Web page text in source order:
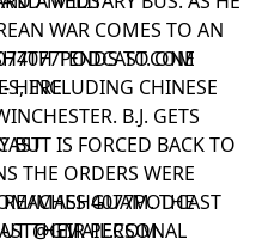
WAR COMES TO AN
TENDS TO ONE
INCLUDING CHINESE
B.J. GETS
BUT IS FORCED BACK TO
THE ORDERS WERE
GUAM. THE
THEIR PERSONAL
-HERE
MASH4077PODCAST